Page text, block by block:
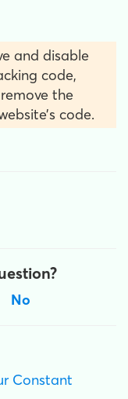
and disable
code,
the
code.
No
Constant